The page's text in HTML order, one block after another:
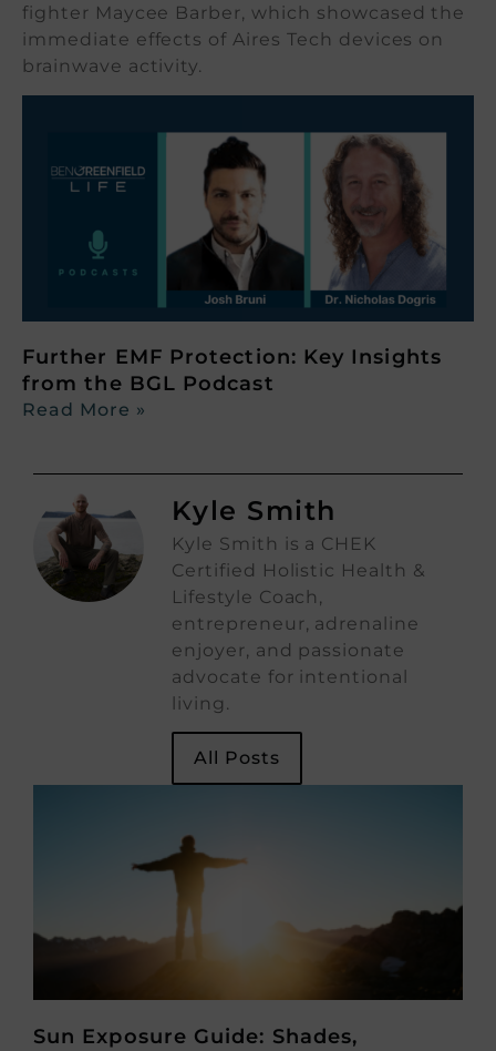
fighter Maycee Barber, which showcased the
immediate effects of Aires Tech devices on
brainwave activity.
Further EMF Protection: Key Insights
from the BGL Podcast
Read More »
Kyle Smith
Kyle Smith is a CHEK
Certified Holistic Health &
Lifestyle Coach,
entrepreneur, adrenaline
enjoyer, and passionate
advocate for intentional
living.
All Posts
Sun Exposure Guide: Shades,